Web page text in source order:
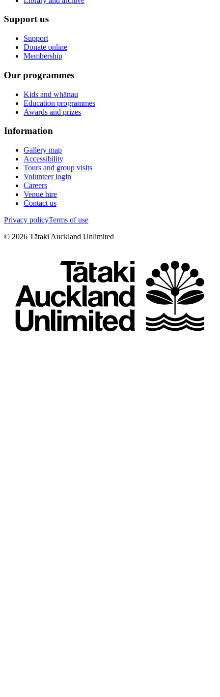
Support us
Support
Donate online
Membership
Our programmes
Kids and whānau
Education programmes
Awards and prizes
Information
Gallery map
Accessibility
Tours and group visits
Volunteer login
Careers
Venue hire
Contact us
Privacy policyTerms of use
© 2026 Tātaki Auckland Unlimited